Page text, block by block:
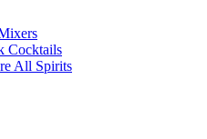
Cocktails
All Spirits